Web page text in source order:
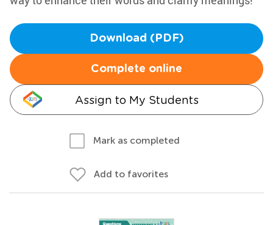
Download (PDF)
Complete online
Assign to My Students
Mark as completed
Add to favorites